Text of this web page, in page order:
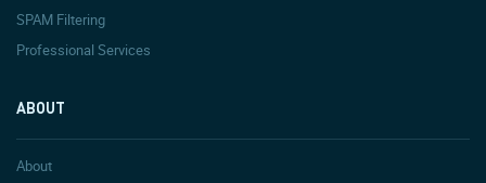
SPAM Filtering
Professional Services
ABOUT
About